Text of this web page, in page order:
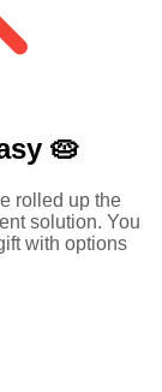
🥧
rolled up the
solution. You
with options